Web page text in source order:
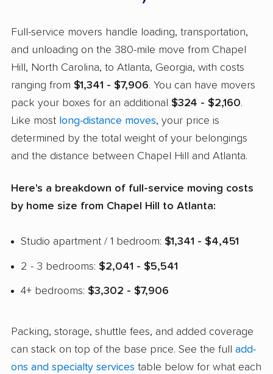
Full-service movers handle loading, transportation,
and unloading on the 380-mile move from Chapel
Hill, North Carolina, to Atlanta, Georgia, with costs
ranging from $1,341 - $7,906. You can have movers
pack your boxes for an additional $324 - $2,160.
Like most long-distance moves, your price is
determined by the total weight of your belongings
and the distance between Chapel Hill and Atlanta.
Here's a breakdown of full-service moving costs
by home size from Chapel Hill to Atlanta:
Studio apartment / 1 bedroom: $1,341 - $4,451
2 - 3 bedrooms: $2,041 - $5,541
4+ bedrooms: $3,302 - $7,906
Packing, storage, shuttle fees, and added coverage
can stack on top of the base price. See the full add-
ons and specialty services table below for what each